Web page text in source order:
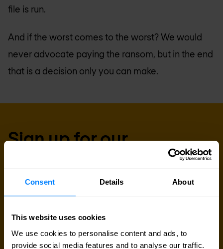
Consent Details About
This website uses cookies
We use cookies to personalise content and ads, to
provide social media features and to analyse our traffic.
file is run.
And if the worst comes to the worst? We would
never advocate paying the ransom, but in the end
that is a decision only you can make.
Sign up for our